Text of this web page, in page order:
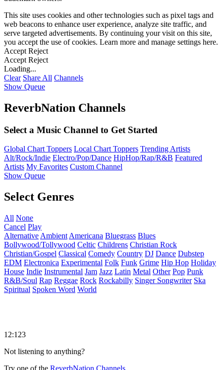
This site uses cookies and other technologies such as pixel tags and
web beacons to enhance user experience, analyze site traffic, and
serve targeted advertisements. By continuing your visit on this site,
you accept the use of cookies. Learn more and manage settings here.
Accept Reject
Accept Reject
Loading...
Clear Share All Channels
Show Queue
ReverbNation Channels
Select a Music Channel to Get Started
Global Chart Toppers Local Chart Toppers Trending Artists
Alt/Rock/Indie Electro/Pop/Dance HipHop/Rap/R&B Featured
Artists My Favorites Custom Channel
Show Queue
Select Genres
All None
Cancel Play
Alternative Ambient Americana Bluegrass Blues
Bollywood/Tollywood Celtic Childrens Christian Rock
Christian/Gospel Classical Comedy Country DJ Dance Dubstep
EDM Electronica Experimental Folk Funk Grime Hip Hop Holiday
House Indie Instrumental Jam Jazz Latin Metal Other Pop Punk
R&B/Soul Rap Reggae Rock Rockabilly Singer Songwriter Ska
Spiritual Spoken Word World
12:123
Not listening to anything?